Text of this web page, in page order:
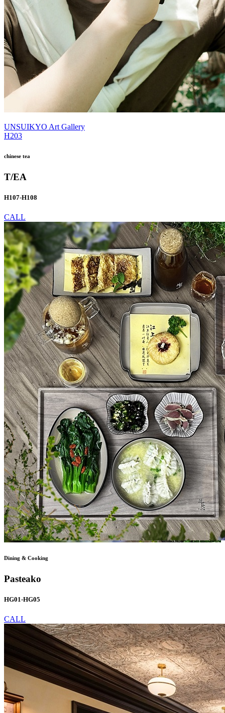
UNSUIKYO Art Gallery
H203
chinese tea
T/EA
H107-H108
CALL
Dining & Cooking
Pasteako
HG01-HG05
CALL